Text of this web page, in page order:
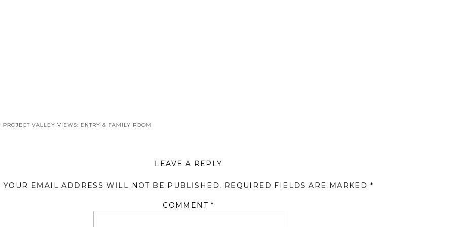
PROJECT VALLEY VIEWS: ENTRY & FAMILY ROOM
LEAVE A REPLY
YOUR EMAIL ADDRESS WILL NOT BE PUBLISHED. REQUIRED FIELDS ARE MARKED *
COMMENT*